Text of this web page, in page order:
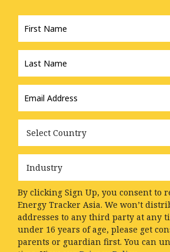
First
Name
*
Last
Name
*
Email
Address
*
Country
Industry
By clicking Sign Up, you consent to
Energy Tracker Asia. We won’t
addresses to any third party at any
under 16 years of age, please get
parents or guardian first. You can